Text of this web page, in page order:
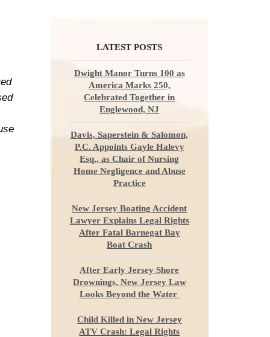
LATEST POSTS
Dwight Manor Turns 100 as
America Marks 250,
Celebrated Together in
Englewood, NJ
Davis, Saperstein & Salomon,
P.C. Appoints Gayle Halevy
Esq., as Chair of Nursing
Home Negligence and Abuse
Practice
New Jersey Boating Accident
Lawyer Explains Legal Rights
After Fatal Barnegat Bay
Boat Crash
After Early Jersey Shore
Drownings, New Jersey Law
Looks Beyond the Water
Child Killed in New Jersey
ATV Crash: Legal Rights